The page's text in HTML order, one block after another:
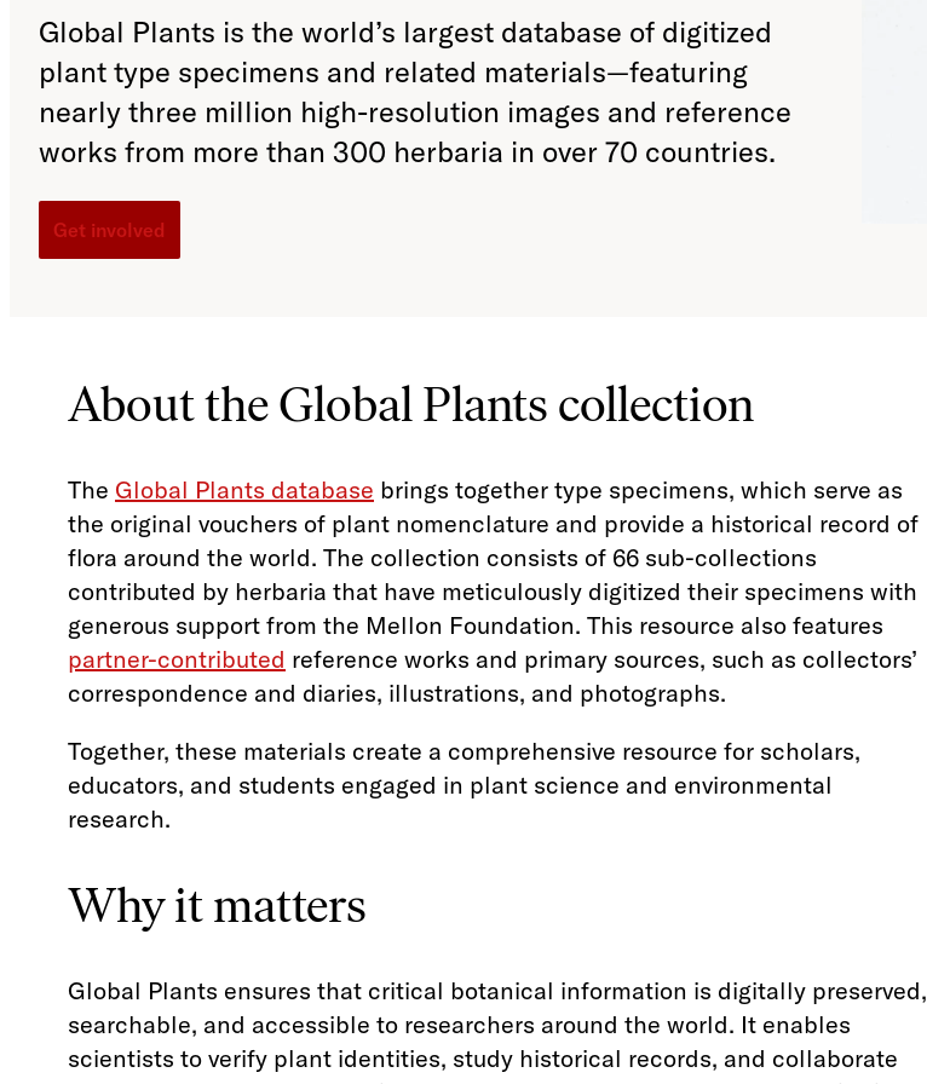
Global Plants is the world’s largest database of digitized
plant type specimens and related materials—featuring
nearly three million high-resolution images and reference
works from more than 300 herbaria in over 70 countries.
Get involved
About the Global Plants collection
The Global Plants database brings together type specimens, which serve as
the original vouchers of plant nomenclature and provide a historical record of
flora around the world. The collection consists of 66 sub-collections
contributed by herbaria that have meticulously digitized their specimens with
generous support from the Mellon Foundation. This resource also features
partner-contributed reference works and primary sources, such as collectors’
correspondence and diaries, illustrations, and photographs.
Together, these materials create a comprehensive resource for scholars,
educators, and students engaged in plant science and environmental
research.
Why it matters
Global Plants ensures that critical botanical information is digitally preserved,
searchable, and accessible to researchers around the world. It enables
scientists to verify plant identities, study historical records, and collaborate